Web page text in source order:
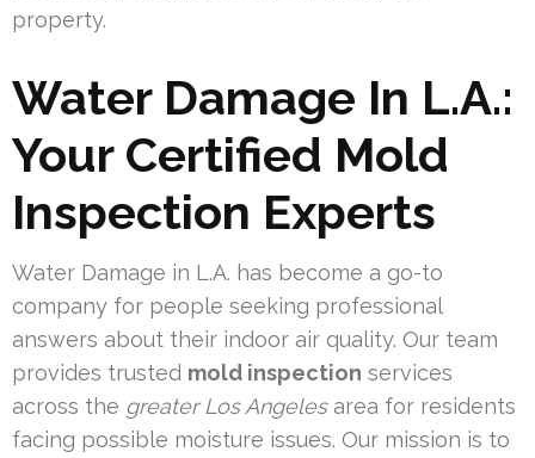
property.
Water Damage In L.A.:
Your Certified Mold
Inspection Experts
Water Damage in L.A. has become a go-to
company for people seeking professional
answers about their indoor air quality. Our team
provides trusted mold inspection services
across the greater Los Angelesarea for residents
facing possible moisture issues. Our mission is to